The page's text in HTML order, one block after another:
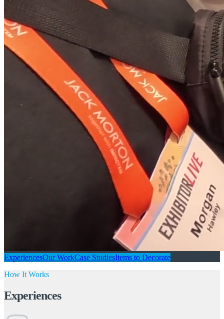
ExperiencesOur WorkCase StudiesItems to Decorate
How It Works
Experiences